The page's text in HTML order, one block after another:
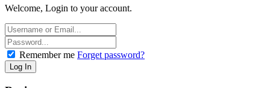
Welcome, Login to your account.
Remember me Forget password?